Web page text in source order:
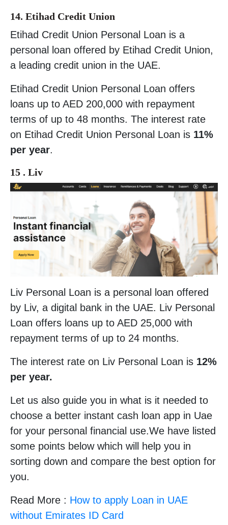
14. Etihad Credit Union
Etihad Credit Union Personal Loan is a
personal loan offered by Etihad Credit Union,
a leading credit union in the UAE.
Etihad Credit Union Personal Loan offers
loans up to AED 200,000 with repayment
terms of up to 48 months. The interest rate
on Etihad Credit Union Personal Loan is 11%
per year.
15 . Liv
Liv Personal Loan is a personal loan offered
by Liv, a digital bank in the UAE. Liv Personal
Loan offers loans up to AED 25,000 with
repayment terms of up to 24 months.
The interest rate on Liv Personal Loan is 12%
per year.
Let us also guide you in what is it needed to
choose a better instant cash loan app in Uae
for your personal financial use.We have listed
some points below which will help you in
sorting down and compare the best option for
you.
Read More : How to apply Loan in UAE
without Emirates ID Card